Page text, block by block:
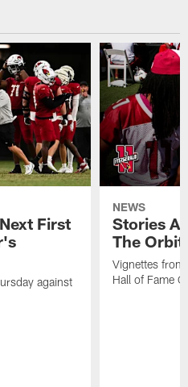
First
against
NEWS
Stories
The
Vignettes
Hall of Fame